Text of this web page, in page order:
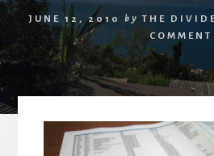
JUNE 12, 2010 by THE
COMMENT